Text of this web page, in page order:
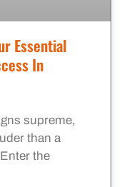
Essential
In
supreme,
than a
the